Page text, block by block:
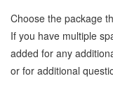
Choose the package
If you have multiple
added for any
or for additional